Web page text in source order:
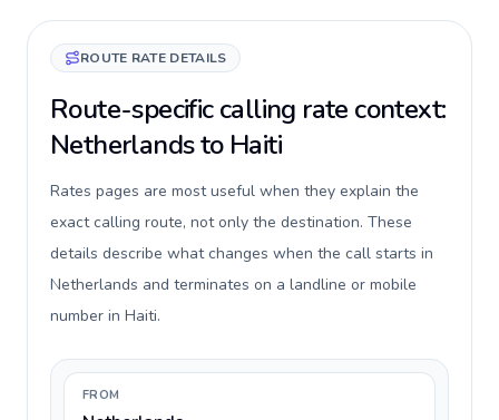
ROUTE RATE DETAILS
Route-specific calling rate context:
Netherlands to Haiti
Rates pages are most useful when they explain the
exact calling route, not only the destination. These
details describe what changes when the call starts in
Netherlands and terminates on a landline or mobile
number in Haiti.
FROM